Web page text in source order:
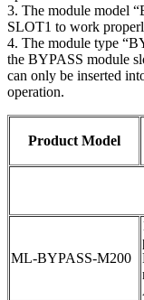
3. The module model
SLOT1 to work
4. The module type
the BYPASS module
can only be inserted
operation.
Product Model
ML-BYPASS-M200